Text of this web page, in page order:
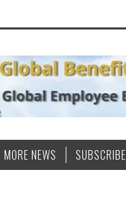
MORE NEWS SUBSCRIBE